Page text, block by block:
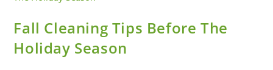
Fall Cleaning Tips Before The
Holiday Season